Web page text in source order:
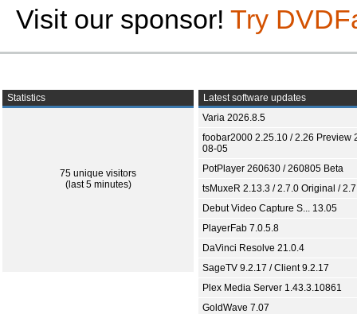
Visit our sponsor! Try
Statistics
75 unique visitors
(last 5 minutes)
Latest software updates
Varia 2026.8.5
foobar2000 2.25.10 / 2.26 Preview
08-05
PotPlayer 260630 / 260805 Beta
tsMuxeR 2.13.3 / 2.7.0 Original /
Debut Video Capture S... 13.05
PlayerFab 7.0.5.8
DaVinci Resolve 21.0.4
SageTV 9.2.17 / Client 9.2.17
Plex Media Server 1.43.3.10861
GoldWave 7.07